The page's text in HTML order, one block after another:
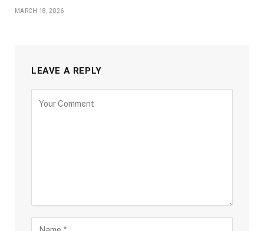
MARCH 18, 2026
LEAVE A REPLY